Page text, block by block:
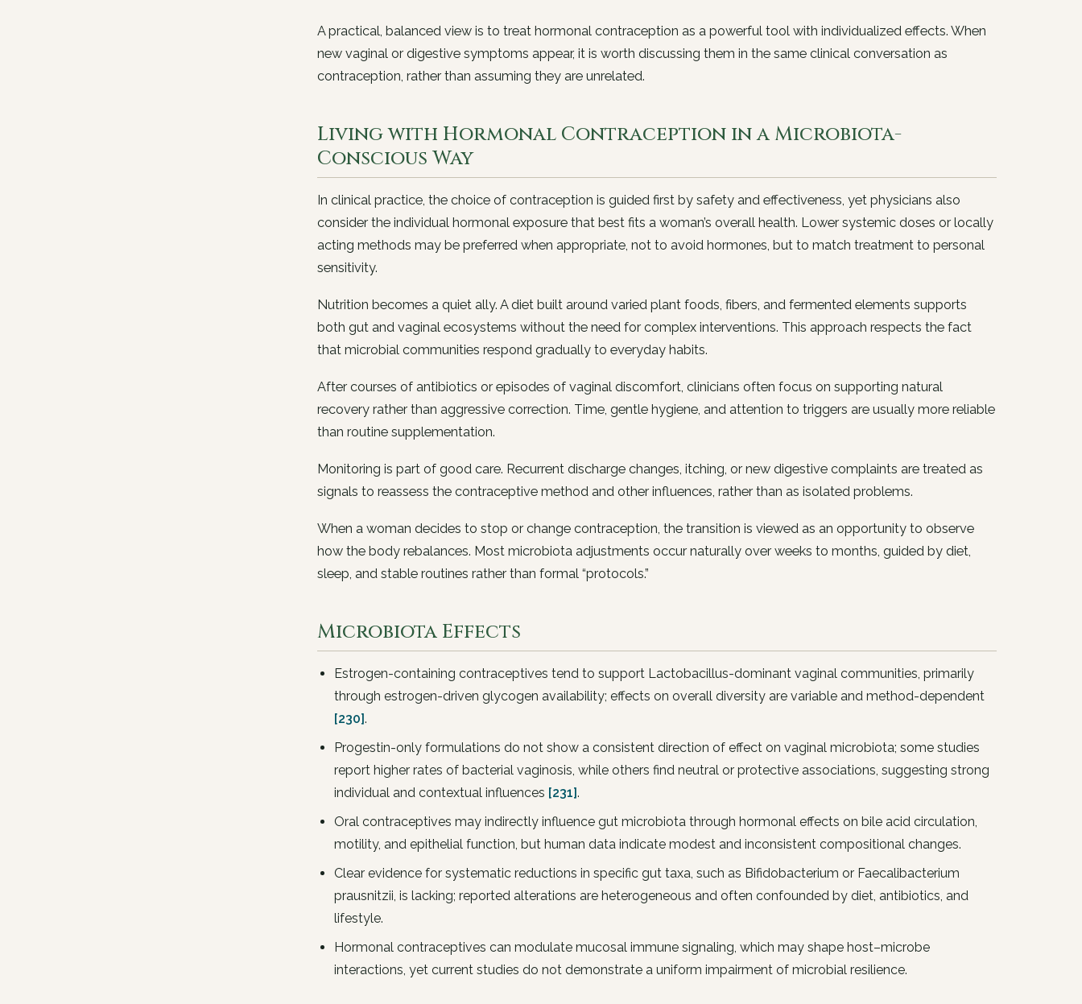
A practical, balanced view is to treat hormonal contraception as a powerful tool with individualized effects. When
new vaginal or digestive symptoms appear, it is worth discussing them in the same clinical conversation as
contraception, rather than assuming they are unrelated.
Living with Hormonal Contraception in a Microbiota-
Conscious Way
In clinical practice, the choice of contraception is guided first by safety and effectiveness, yet physicians also
consider the individual hormonal exposure that best fits a woman’s overall health. Lower systemic doses or locally
acting methods may be preferred when appropriate, not to avoid hormones, but to match treatment to personal
sensitivity.
Nutrition becomes a quiet ally. A diet built around varied plant foods, fibers, and fermented elements supports
both gut and vaginal ecosystems without the need for complex interventions. This approach respects the fact
that microbial communities respond gradually to everyday habits.
After courses of antibiotics or episodes of vaginal discomfort, clinicians often focus on supporting natural
recovery rather than aggressive correction. Time, gentle hygiene, and attention to triggers are usually more reliable
than routine supplementation.
Monitoring is part of good care. Recurrent discharge changes, itching, or new digestive complaints are treated as
signals to reassess the contraceptive method and other influences, rather than as isolated problems.
When a woman decides to stop or change contraception, the transition is viewed as an opportunity to observe
how the body rebalances. Most microbiota adjustments occur naturally over weeks to months, guided by diet,
sleep, and stable routines rather than formal “protocols.”
Microbiota Effects
Estrogen-containing contraceptives tend to support Lactobacillus-dominant vaginal communities, primarily
through estrogen-driven glycogen availability; effects on overall diversity are variable and method-dependent
[230].
Progestin-only formulations do not show a consistent direction of effect on vaginal microbiota; some studies
report higher rates of bacterial vaginosis, while others find neutral or protective associations, suggesting strong
individual and contextual influences [231].
Oral contraceptives may indirectly influence gut microbiota through hormonal effects on bile acid circulation,
motility, and epithelial function, but human data indicate modest and inconsistent compositional changes.
Clear evidence for systematic reductions in specific gut taxa, such as Bifidobacterium or Faecalibacterium
prausnitzii, is lacking; reported alterations are heterogeneous and often confounded by diet, antibiotics, and
lifestyle.
Hormonal contraceptives can modulate mucosal immune signaling, which may shape host–microbe
interactions, yet current studies do not demonstrate a uniform impairment of microbial resilience.